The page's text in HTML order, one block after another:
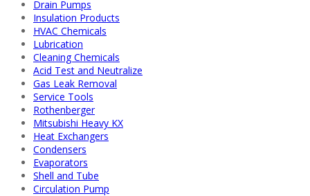
Drain Pumps
Insulation Products
HVAC Chemicals
Lubrication
Cleaning Chemicals
Acid Test and Neutralize
Gas Leak Removal
Service Tools
Rothenberger
Mitsubishi Heavy KX
Heat Exchangers
Condensers
Evaporators
Shell and Tube
Circulation Pump